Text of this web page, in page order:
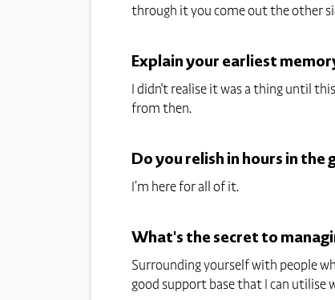
through it you come out the other
Explain your earliest
I didn't realise it was a thing until
from then.
Do you relish in hours in the
I’m here for all of it.
What's the secret to
Surrounding yourself with people
good support base that I can utilise